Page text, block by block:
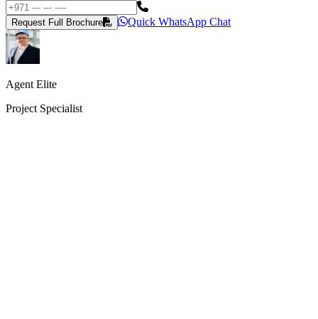
Request Full Brochure Quick WhatsApp Chat
Agent Elite
Project Specialist